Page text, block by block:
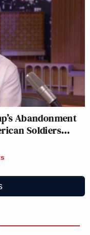
Abandonment
Soldiers…